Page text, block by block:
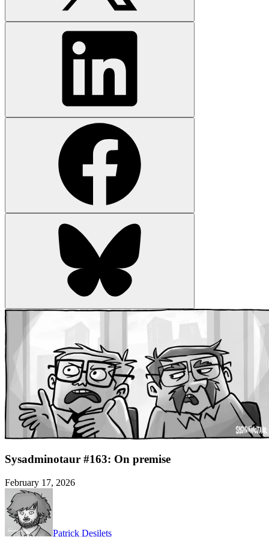
Sysadminotaur #163: On premise
February 17, 2026
Patrick Desilets